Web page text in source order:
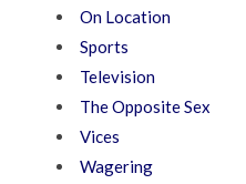
On Location
Sports
Television
The Opposite Sex
Vices
Wagering